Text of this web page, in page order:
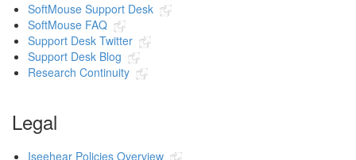
SoftMouse Support Desk
SoftMouse FAQ
Support Desk Twitter
Support Desk Blog
Research Continuity
Legal
Iseehear Policies Overview